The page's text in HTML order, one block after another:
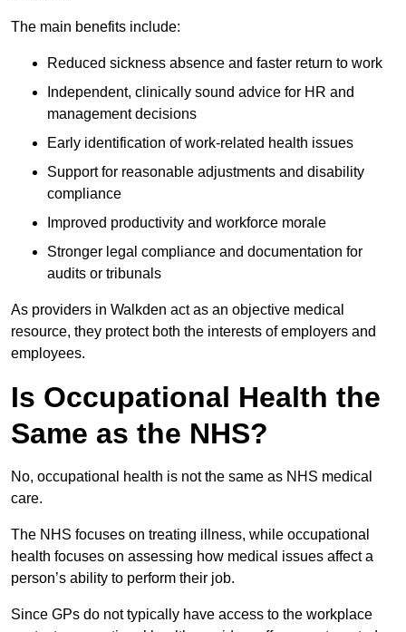
The main benefits include:
Reduced sickness absence and faster return to work
Independent, clinically sound advice for HR and
management decisions
Early identification of work-related health issues
Support for reasonable adjustments and disability
compliance
Improved productivity and workforce morale
Stronger legal compliance and documentation for
audits or tribunals
As providers in Walkden act as an objective medical
resource, they protect both the interests of employers and
employees.
Is Occupational Health the
Same as the NHS?
No, occupational health is not the same as NHS medical
care.
The NHS focuses on treating illness, while occupational
health focuses on assessing how medical issues affect a
person’s ability to perform their job.
Since GPs do not typically have access to the workplace